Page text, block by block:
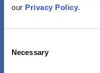
our Privacy Policy.
Selection
Necessary
Human